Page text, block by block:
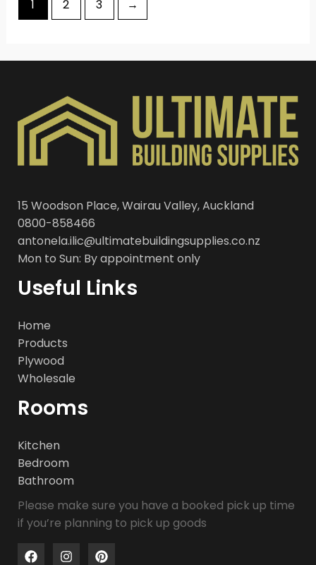
1 2 3 →
15 Woodson Place, Wairau Valley, Auckland
0800-858466
antonela.ilic@ultimatebuildingsupplies.co.nz
Mon to Sun: By appointment only
Useful Links
Home
Products
Plywood
Wholesale
Rooms
Kitchen
Bedroom
Bathroom
Please make sure you have a booked pick up time
if you’re planning to pick up goods